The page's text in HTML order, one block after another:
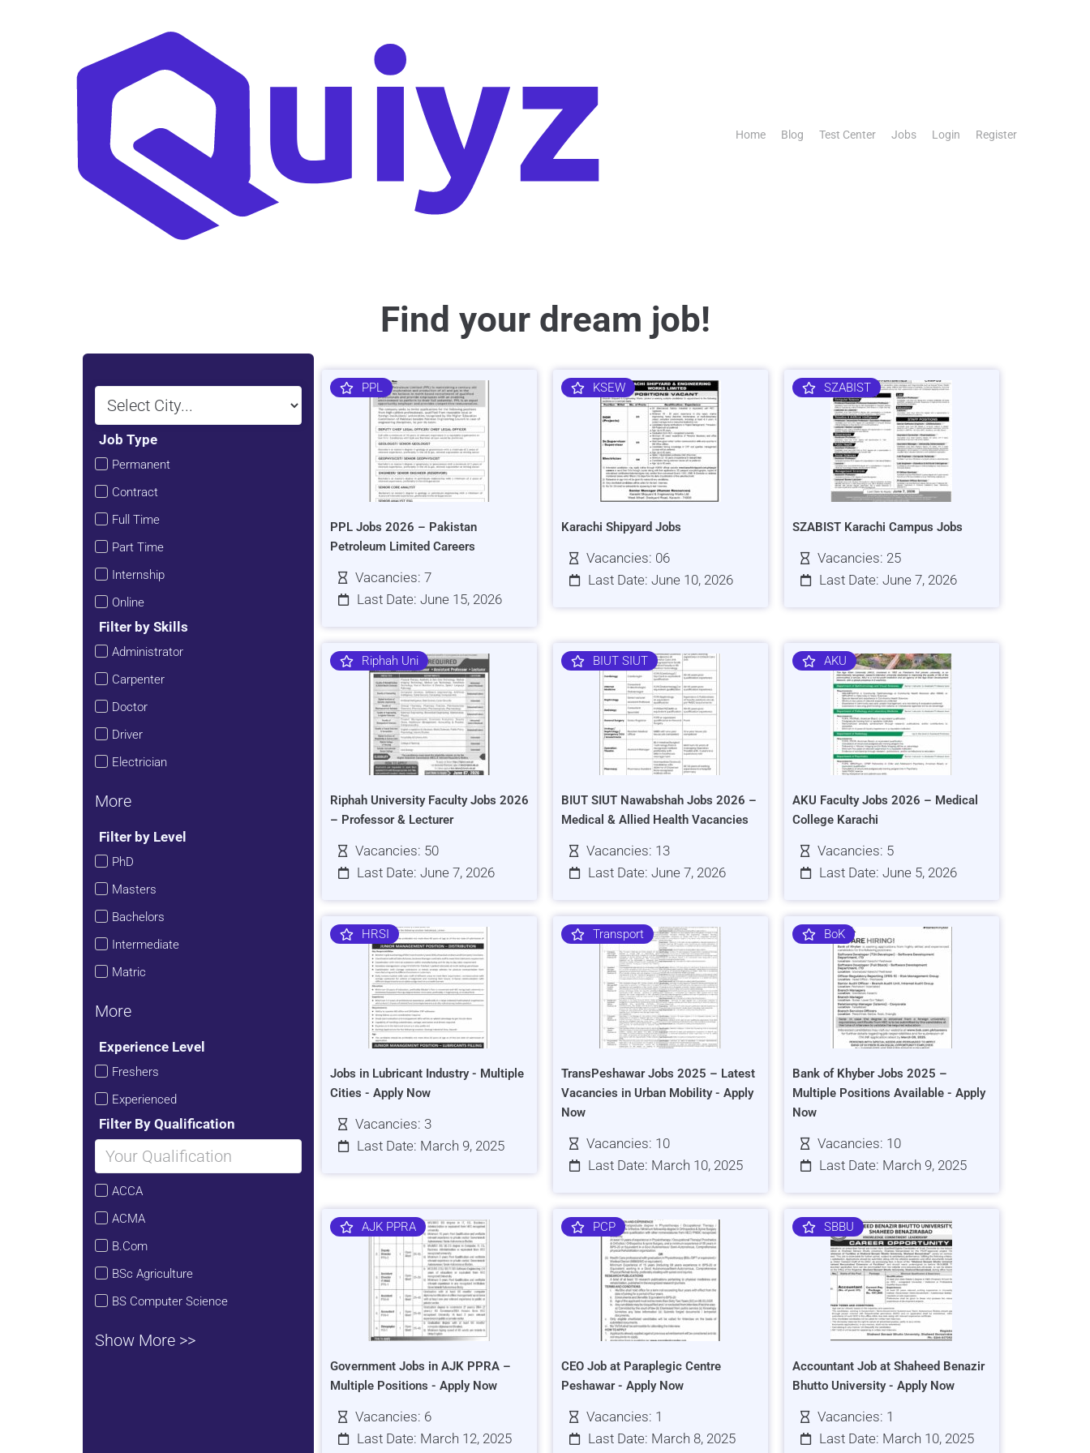
Home Blog Test Center Jobs Login Register
Find your dream job!
Job Type
Permanent
Contract
Full Time
Part Time
Internship
Online
Filter by Skills
Administrator
Carpenter
Doctor
Driver
Electrician
More
Filter by Level
PhD
Masters
Bachelors
Intermediate
Matric
More
Experience Level
Freshers
Experienced
Filter By Qualification
ACCA
ACMA
B.Com
BSc Agriculture
BS Computer Science
Show More >>
PPL
PPL Jobs 2026 – Pakistan
Petroleum Limited Careers
Vacancies: 7
Last Date: June 15, 2026
KSEW
Karachi Shipyard Jobs
Vacancies: 06
Last Date: June 10, 2026
SZABIST
SZABIST Karachi Campus Jobs
Vacancies: 25
Last Date: June 7, 2026
Riphah Uni
Riphah University Faculty Jobs 2026
– Professor & Lecturer
Vacancies: 50
Last Date: June 7, 2026
BIUT SIUT
BIUT SIUT Nawabshah Jobs 2026 –
Medical & Allied Health Vacancies
Vacancies: 13
Last Date: June 7, 2026
AKU
AKU Faculty Jobs 2026 – Medical
College Karachi
Vacancies: 5
Last Date: June 5, 2026
HRSI
Jobs in Lubricant Industry - Multiple
Cities - Apply Now
Vacancies: 3
Last Date: March 9, 2025
Transport
TransPeshawar Jobs 2025 – Latest
Vacancies in Urban Mobility - Apply
Now
Vacancies: 10
Last Date: March 10, 2025
BoK
Bank of Khyber Jobs 2025 –
Multiple Positions Available - Apply
Now
Vacancies: 10
Last Date: March 9, 2025
AJK PPRA
Government Jobs in AJK PPRA –
Multiple Positions - Apply Now
Vacancies: 6
Last Date: March 12, 2025
PCP
CEO Job at Paraplegic Centre
Peshawar - Apply Now
Vacancies: 1
Last Date: March 8, 2025
SBBU
Accountant Job at Shaheed Benazir
Bhutto University - Apply Now
Vacancies: 1
Last Date: March 10, 2025